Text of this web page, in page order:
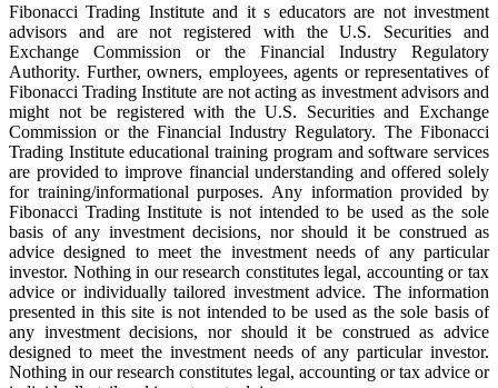
Fibonacci Trading Institute and it s educators are not investment
advisors and are not registered with the U.S. Securities and
Exchange Commission or the Financial Industry Regulatory
Authority. Further, owners, employees, agents or representatives of
Fibonacci Trading Institute are not acting as investment advisors and
might not be registered with the U.S. Securities and Exchange
Commission or the Financial Industry Regulatory. The Fibonacci
Trading Institute educational training program and software services
are provided to improve financial understanding and offered solely
for training/informational purposes. Any information provided by
Fibonacci Trading Institute is not intended to be used as the sole
basis of any investment decisions, nor should it be construed as
advice designed to meet the investment needs of any particular
investor. Nothing in our research constitutes legal, accounting or tax
advice or individually tailored investment advice. The information
presented in this site is not intended to be used as the sole basis of
any investment decisions, nor should it be construed as advice
designed to meet the investment needs of any particular investor.
Nothing in our research constitutes legal, accounting or tax advice or